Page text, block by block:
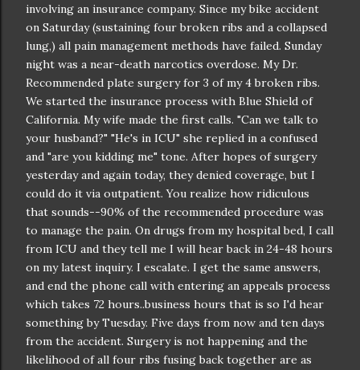
involving an insurance company. Since my bike accident
on Saturday (sustaining four broken ribs and a collapsed
lung,) all pain management methods have failed. Sunday
night was a near-death narcotics overdose. My Dr.
Recommended plate surgery for 3 of my 4 broken ribs.
We started the insurance process with Blue Shield of
California. My wife made the first calls. "Can we talk to
your husband?" "He's in ICU" she replied in a confused
and "are you kidding me" tone. After hopes of surgery
yesterday and again today, they denied coverage, but I
could do it via outpatient. You realize how ridiculous
that sounds--90% of the recommended procedure was
to manage the pain. On drugs from my hospital bed, I call
from ICU and they tell me I will hear back in 24-48 hours
on my latest inquiry. I escalate. I get the same answers,
and end the phone call with entering an appeals process
which takes 72 hours..business hours that is so I'd hear
something by Tuesday. Five days from now and ten days
from the accident. Surgery is not happening and the
likelihood of all four ribs fusing back together are as